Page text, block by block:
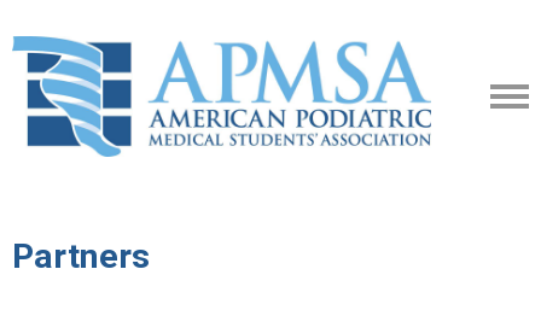
Partners